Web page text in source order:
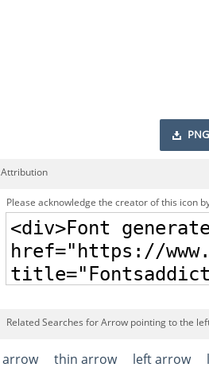
PNG
Attribution
Please acknowledge the creator of this icon
Related Searches for Arrow pointing to the
arrow thin arrow left arrow